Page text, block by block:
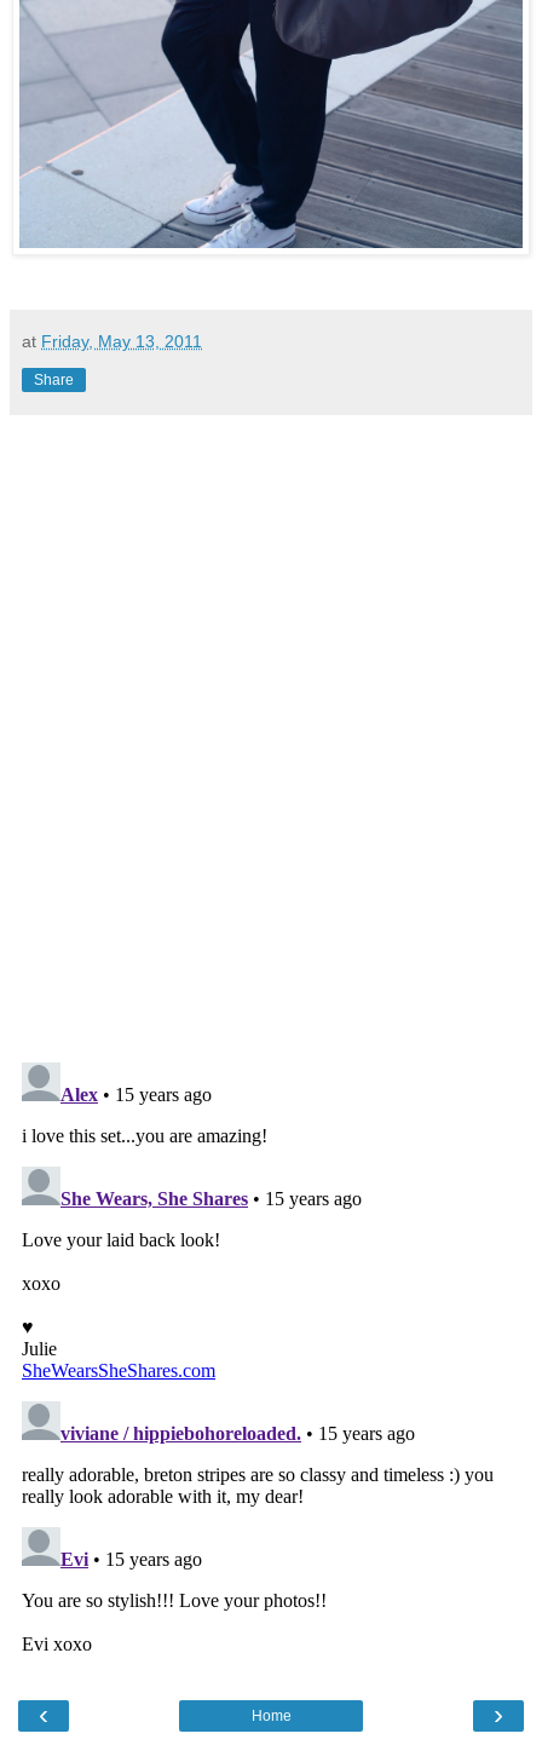
at Friday, May 13, 2011
Share
‹ ›
Home